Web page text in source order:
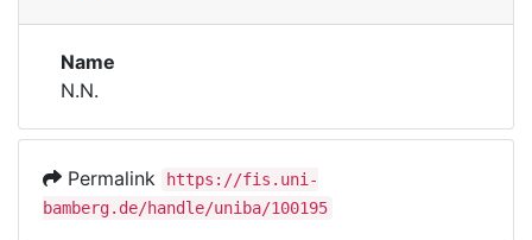
Institutions
Awards
Help
Name
N.N.
Permalink
https://fis.uni-
bamberg.de/handle/uniba/100195